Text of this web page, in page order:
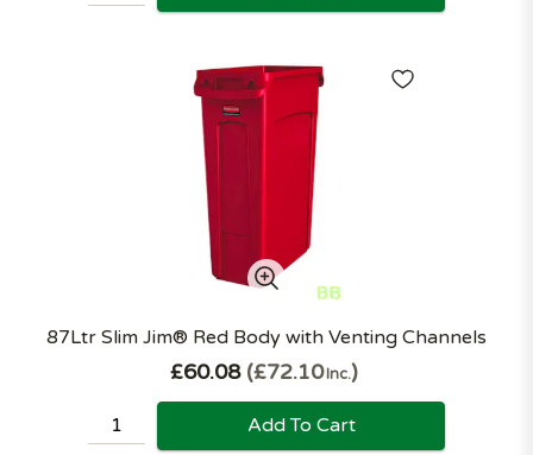
87Ltr Slim Jim® Red Body with Venting Channels
£60.08 £72.10Inc.
Add To Cart